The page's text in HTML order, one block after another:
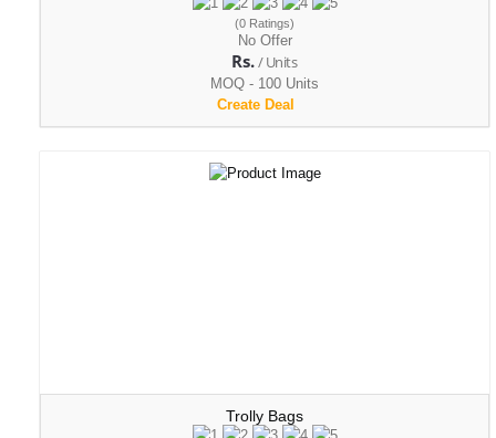
(0 Ratings)
No Offer
Rs./ Units
MOQ - 100 Units
Create Deal
Trolly Bags